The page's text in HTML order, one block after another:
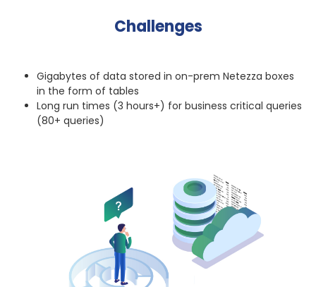
Challenges
Gigabytes of data stored in on-prem Netezza boxes
in the form of tables
Long run times (3 hours+) for business critical queries
(80+ queries)